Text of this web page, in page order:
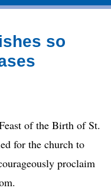
so
of the Birth of St.
for the church to
proclaim